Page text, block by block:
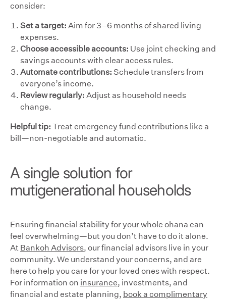
consider:
Set a target: Aim for 3–6 months of shared living
expenses.
Choose accessible accounts: Use joint checking and
savings accounts with clear access rules.
Automate contributions: Schedule transfers from
everyone’s income.
Review regularly: Adjust as household needs
change.
Helpful tip: Treat emergency fund contributions like a
bill—non-negotiable and automatic.
A single solution for
mutigenerational households
Ensuring financial stability for your whole ohana can
feel overwhelming—but you don’t have to do it alone.
At Bankoh Advisors, our financial advisors live in your
community. We understand your concerns, and are
here to help you care for your loved ones with respect.
For information on insurance, investments, and
financial and estate planning, book a complimentary